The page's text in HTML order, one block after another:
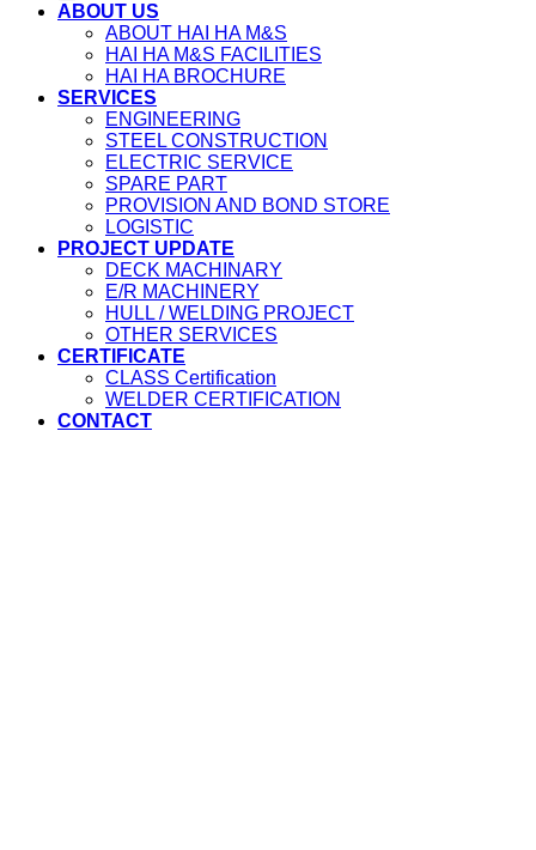
ABOUT US
ABOUT HAI HA M&S
HAI HA M&S FACILITIES
HAI HA BROCHURE
SERVICES
ENGINEERING
STEEL CONSTRUCTION
ELECTRIC SERVICE
SPARE PART
PROVISION AND BOND STORE
LOGISTIC
PROJECT UPDATE
DECK MACHINARY
E/R MACHINERY
HULL / WELDING PROJECT
OTHER SERVICES
CERTIFICATE
CLASS Certification
WELDER CERTIFICATION
CONTACT